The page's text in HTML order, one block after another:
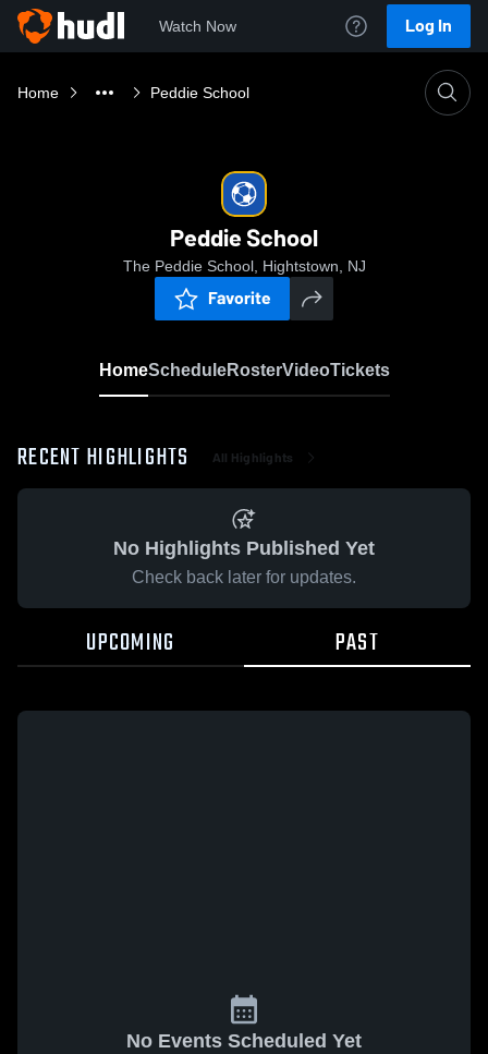
Watch Now Log In
Home Peddie School
Peddie School
The Peddie School, Hightstown, NJ
Favorite
HomeScheduleRosterVideoTickets
RECENT HIGHLIGHTS All Highlights
No Highlights Published Yet
Check back later for updates.
UPCOMING PAST
No Events Scheduled Yet